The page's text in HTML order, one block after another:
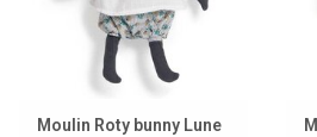
Moulin Roty bunny Lune